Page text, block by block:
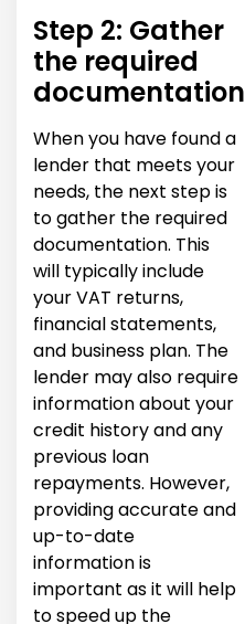
Step 2: Gather
the required
documentation
When you have found a
lender that meets your
needs, the next step is
to gather the required
documentation. This
will typically include
your VAT returns,
financial statements,
and business plan. The
lender may also require
information about your
credit history and any
previous loan
repayments. However,
providing accurate and
up-to-date
information is
important as it will help
to speed up the